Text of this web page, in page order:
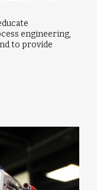
engineering,
to provide